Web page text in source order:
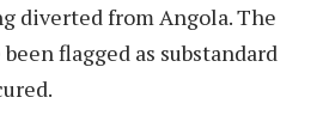
diverted from Angola. The
flagged as substandard